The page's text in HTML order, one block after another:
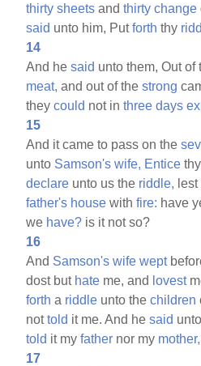
thirty sheets andthirty change
said unto him, Putforth thy
14
And hesaid unto them, Out of
meat, and out of thestrong
theycould not inthree days
15
And it came to pass on the
unto Samson's wife, Entice thy
declare unto us the riddle,
father's house withfire: have
we have? is it not so?
16
And Samson's wife wept
dost but hate me, and lovest
forth a riddle unto thechildren
nottold it me. And hesaid
told it myfather nor my mother,
17